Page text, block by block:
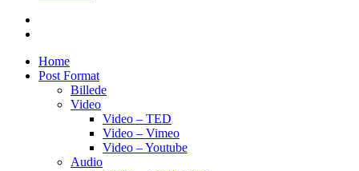
Home
Post Format
Billede
Video
Video – TED
Video – Vimeo
Video – Youtube
Audio